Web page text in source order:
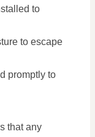
to
to escape
promptly to
that any